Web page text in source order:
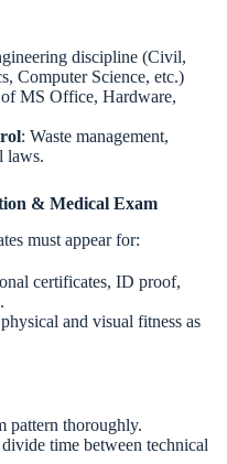
discipline (Civil,
Computer Science, etc.)
of MS Office, Hardware,
: Waste management,
laws.
& Medical Exam
must appear for:
certificates, ID proof,
and visual fitness as
pattern thoroughly.
time between technical